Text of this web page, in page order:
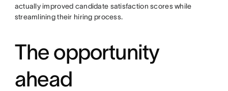
actually improved candidate satisfaction scores while
streamlining their hiring process.
The opportunity
ahead